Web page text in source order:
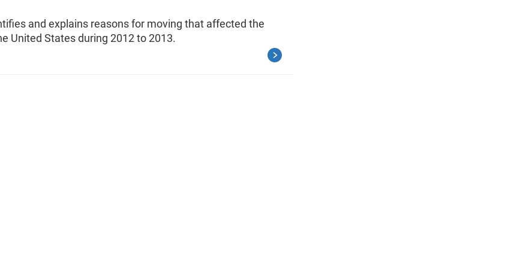
and explains reasons for moving that affected the
United States during 2012 to 2013.